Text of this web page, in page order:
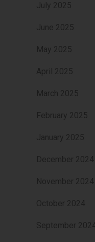
July 2025
June 2025
May 2025
April 2025
March 2025
February 2025
January 2025
December 2024
November 2024
October 2024
September 2024